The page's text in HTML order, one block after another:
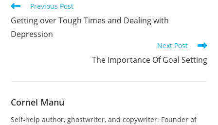
Read
articles
Previous Post
Getting over Tough Times and Dealing with
Depression
Next Post
The Importance Of Goal Setting
Cornel Manu
Self-help author, ghostwriter, and copywriter. Founder of